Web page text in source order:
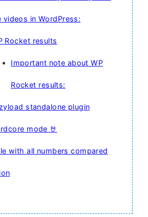
videos in WordPress:
Rocket results
Important note about WP
Rocket results:
standalone plugin
mode 🤘
with all numbers compared